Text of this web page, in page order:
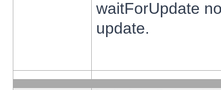
waitForUpdate
update.